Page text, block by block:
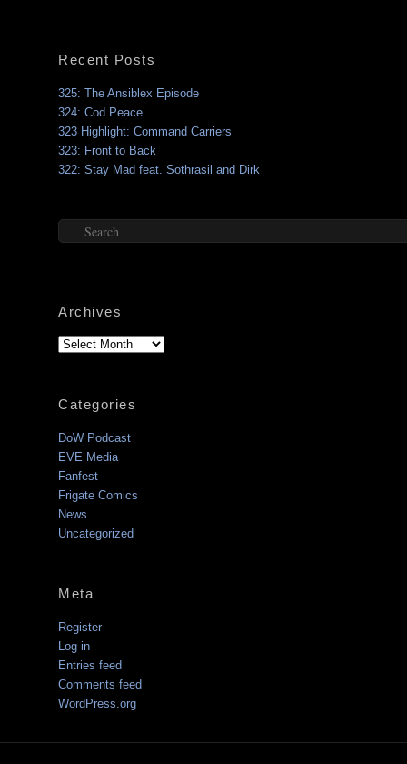
Recent Posts
325: The Ansiblex Episode
324: Cod Peace
323 Highlight: Command Carriers
323: Front to Back
322: Stay Mad feat. Sothrasil and Dirk
Search
Archives
Archives
Categories
DoW Podcast
EVE Media
Fanfest
Frigate Comics
News
Uncategorized
Meta
Register
Log in
Entries feed
Comments feed
WordPress.org